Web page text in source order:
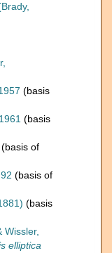
(basis
(basis
(basis of
(basis of
(basis
Wissler,
elliptica